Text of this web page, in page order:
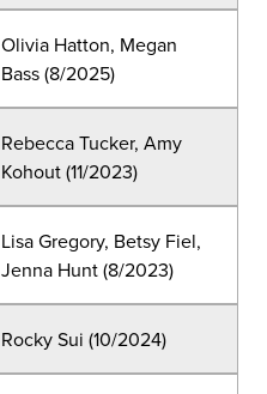
Olivia Hatton, Megan
Bass (8/2025)
Rebecca Tucker, Amy
Kohout (11/2023)
Lisa Gregory, Betsy Fiel,
Jenna Hunt (8/2023)
Rocky Sui (10/2024)